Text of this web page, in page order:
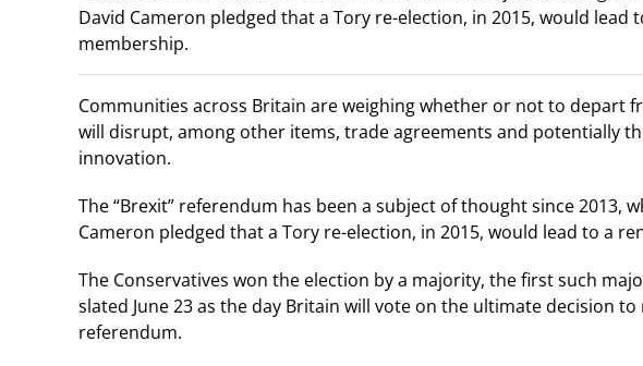
David Cameron pledged that a Tory re-election, in 2015, would lead
membership.
Communities across Britain are weighing whether or not to depart
will disrupt, among other items, trade agreements and potentially
innovation.
The “Brexit” referendum has been a subject of thought since 2013,
Cameron pledged that a Tory re-election, in 2015, would lead to a
The Conservatives won the election by a majority, the first such
slated June 23 as the day Britain will vote on the ultimate decision
referendum.